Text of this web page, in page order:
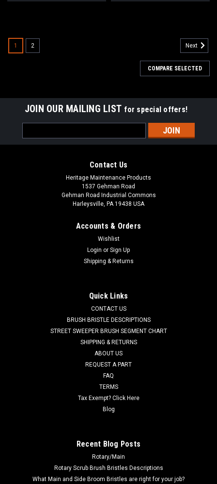
TN 43708N 21" Nylon Side Brush Assembly
Sweepers. This is a side brush and mounting hub assembly.
Fits many popular models including, but not limited to,
Tennant 36, 75, 80, 85, 86, 88, 90, 91, 220, 240, 240EH, 242E,
ADD TO CART
1 2 Next
COMPARE SELECTED
JOIN OUR MAILING LIST for special offers!
Address
Contact Us
Heritage Maintenance Products
1537 Gehman Road
Gehman Road Industrial Commons
Harleysville, PA 19438 USA
Accounts & Orders
Wishlist
Login or Sign Up
Shipping & Returns
Quick Links
CONTACT US
BRUSH BRISTLE DESCRIPTIONS
STREET SWEEPER BRUSH SEGMENT CHART
SHIPPING & RETURNS
ABOUT US
REQUEST A PART
FAQ
TERMS
Tax Exempt? Click Here
Blog
Recent Blog Posts
Rotary/Main
Rotary Scrub Brush Bristles Descriptions
What Main and Side Broom Bristles are right for your job?